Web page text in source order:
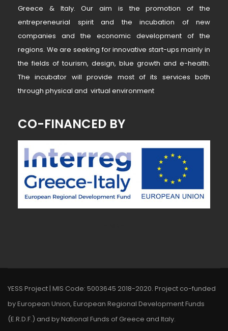
Greece & Italy. Our aim is the promotion of the
entrepreneurial spirit and the incubation of new
companies and the economic development of the
regions. We are seeking for innovative start-ups mainly in
the fields of tourism, design, blue growth and e-health.
The incubator will provide most of its services both
through physical and virtual environment
CO-FINANCED BY
YESS Project | MIS Code: 5003645 2018-2020. Project co-funded
by European Union, European Regional Development Funds
(E.R.D.F.) and by National Funds of Greece and Italy.